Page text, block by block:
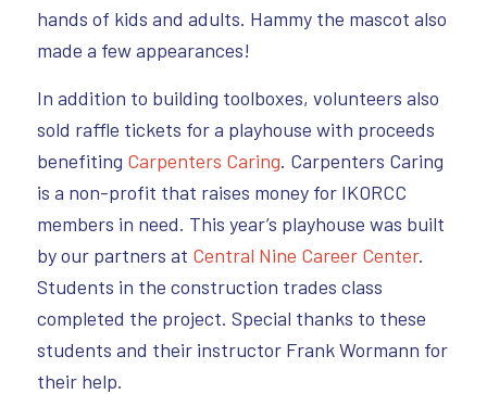
hands of kids and adults. Hammy the mascot also
made a few appearances!
In addition to building toolboxes, volunteers also
sold raffle tickets for a playhouse with proceeds
benefiting Carpenters Caring. Carpenters Caring
is a non-profit that raises money for IKORCC
members in need. This year’s playhouse was built
by our partners at Central Nine Career Center.
Students in the construction trades class
completed the project. Special thanks to these
students and their instructor Frank Wormann for
their help.